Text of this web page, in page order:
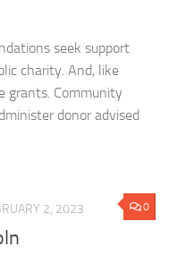
seek support
charity. And, like
grants. Community
donor advised
0
2, 2023